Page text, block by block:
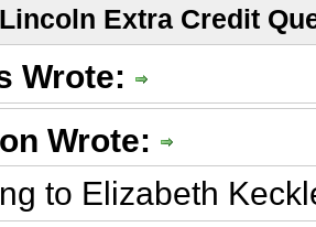
Extra Credit
Wrote:
Wrote:
to Elizabeth